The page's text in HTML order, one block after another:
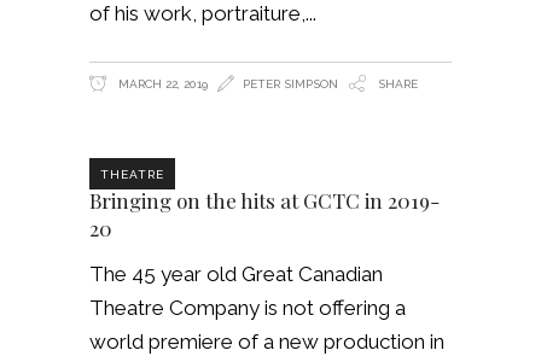
of his work, portraiture,
MARCH 22, 2019 PETER SIMPSON SHARE
THEATRE
Bringing on the hits at GCTC in 2019-
20
The 45 year old Great Canadian
Theatre Company is not offering a
world premiere of a new production in